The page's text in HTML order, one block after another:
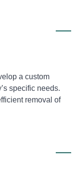
a custom
specific needs.
removal of